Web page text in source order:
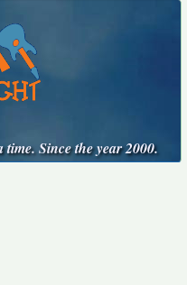
Since the year 2000.